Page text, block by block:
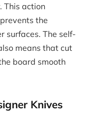
This action
the
surfaces. The self-
means that cut
board smooth
Knives